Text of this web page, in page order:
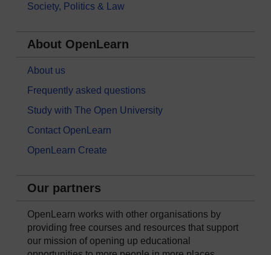
Society, Politics & Law
About OpenLearn
About us
Frequently asked questions
Study with The Open University
Contact OpenLearn
OpenLearn Create
Our partners
OpenLearn works with other organisations by
providing free courses and resources that support
our mission of opening up educational